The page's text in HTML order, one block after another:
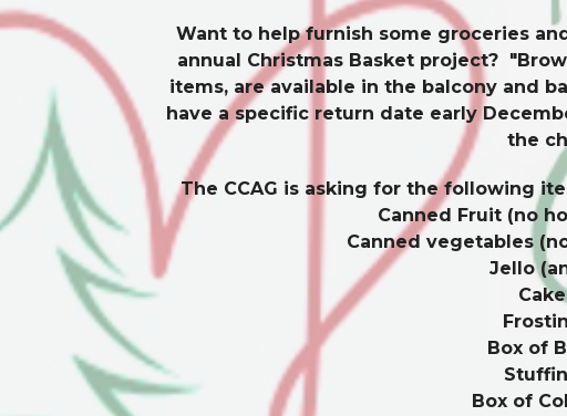
Want to help furnish some groceries
annual Christmas Basket project?
items, are available in the balcony and
have a specific return date early
the
The CCAG is asking for the following
Canned Fruit (no
Canned vegetables
Jello
Box of
Box of